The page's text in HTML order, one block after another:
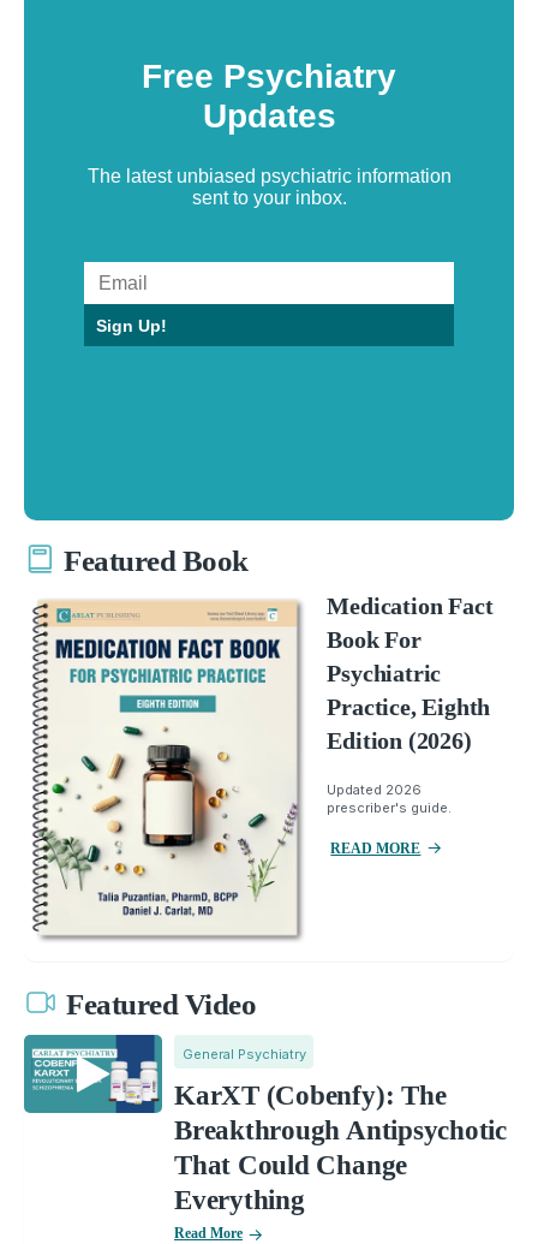
Free Psychiatry
Updates
The latest unbiased psychiatric information
sent to your inbox.
Sign Up!
Featured Book
Medication Fact
Book For
Psychiatric
Practice, Eighth
Edition (2026)
Updated 2026
prescriber's guide.
READ MORE
Featured Video
General Psychiatry
KarXT (Cobenfy): The
Breakthrough Antipsychotic
That Could Change
Everything
Read More